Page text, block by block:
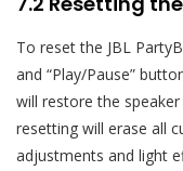
To reset the JBL
and “Play/Pause”
will restore the
resetting will erase all
adjustments and light